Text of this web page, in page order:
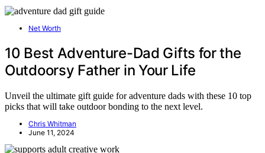
Net Worth
10 Best Adventure-Dad Gifts for the
Outdoorsy Father in Your Life
Unveil the ultimate gift guide for adventure dads with these 10 top
picks that will take outdoor bonding to the next level.
Chris Whitman
June 11, 2024